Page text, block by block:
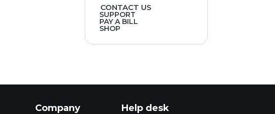
CONTACT US
SUPPORT
PAY A BILL
SHOP
Company Help desk